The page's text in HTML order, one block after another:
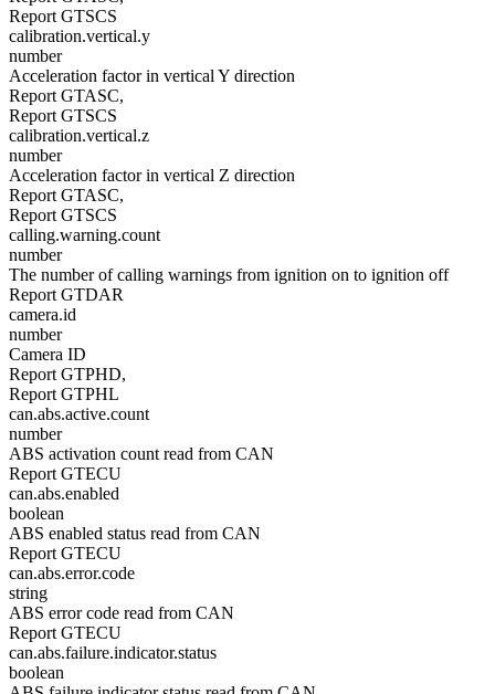
Report GTSCS
calibration.vertical.y
number
Acceleration factor in vertical Y direction
Report GTASC,
Report GTSCS
calibration.vertical.z
number
Acceleration factor in vertical Z direction
Report GTASC,
Report GTSCS
calling.warning.count
number
The number of calling warnings from ignition on to ignition off
Report GTDAR
camera.id
number
Camera ID
Report GTPHD,
Report GTPHL
can.abs.active.count
number
ABS activation count read from CAN
Report GTECU
can.abs.enabled
boolean
ABS enabled status read from CAN
Report GTECU
can.abs.error.code
string
ABS error code read from CAN
Report GTECU
can.abs.failure.indicator.status
boolean